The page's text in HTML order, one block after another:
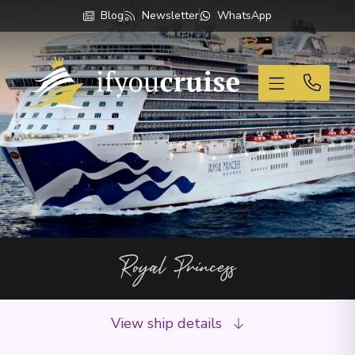
Blog Newsletter WhatsApp
If You Cruise
Royal Princess
View ship details